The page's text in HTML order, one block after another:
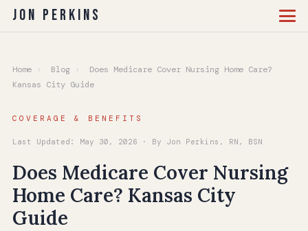
Jon Perkins
Home › Blog ›
Does Medicare Cover Nursing Home Care?
Kansas City Guide
COVERAGE & BENEFITS
Last Updated: May 30, 2026 · By Jon Perkins, RN, BSN
Does Medicare Cover Nursing
Home Care? Kansas City
Guide